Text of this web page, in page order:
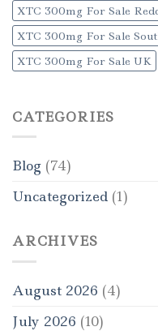
XTC 300mg For Sale
XTC 300mg For Sale
XTC 300mg For Sale UK
CATEGORIES
Blog (74)
Uncategorized (1)
ARCHIVES
August 2026 (4)
July 2026 (10)